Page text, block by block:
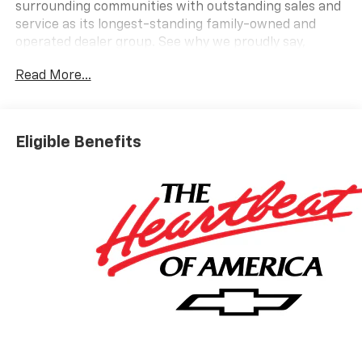
surrounding communities with outstanding sales and
service as its longest-standing family-owned and
operated dealer group. See why we proudly say,
$1250 - Customer Cash $2000 - Bonus Cash
Read More...
Eligible Benefits